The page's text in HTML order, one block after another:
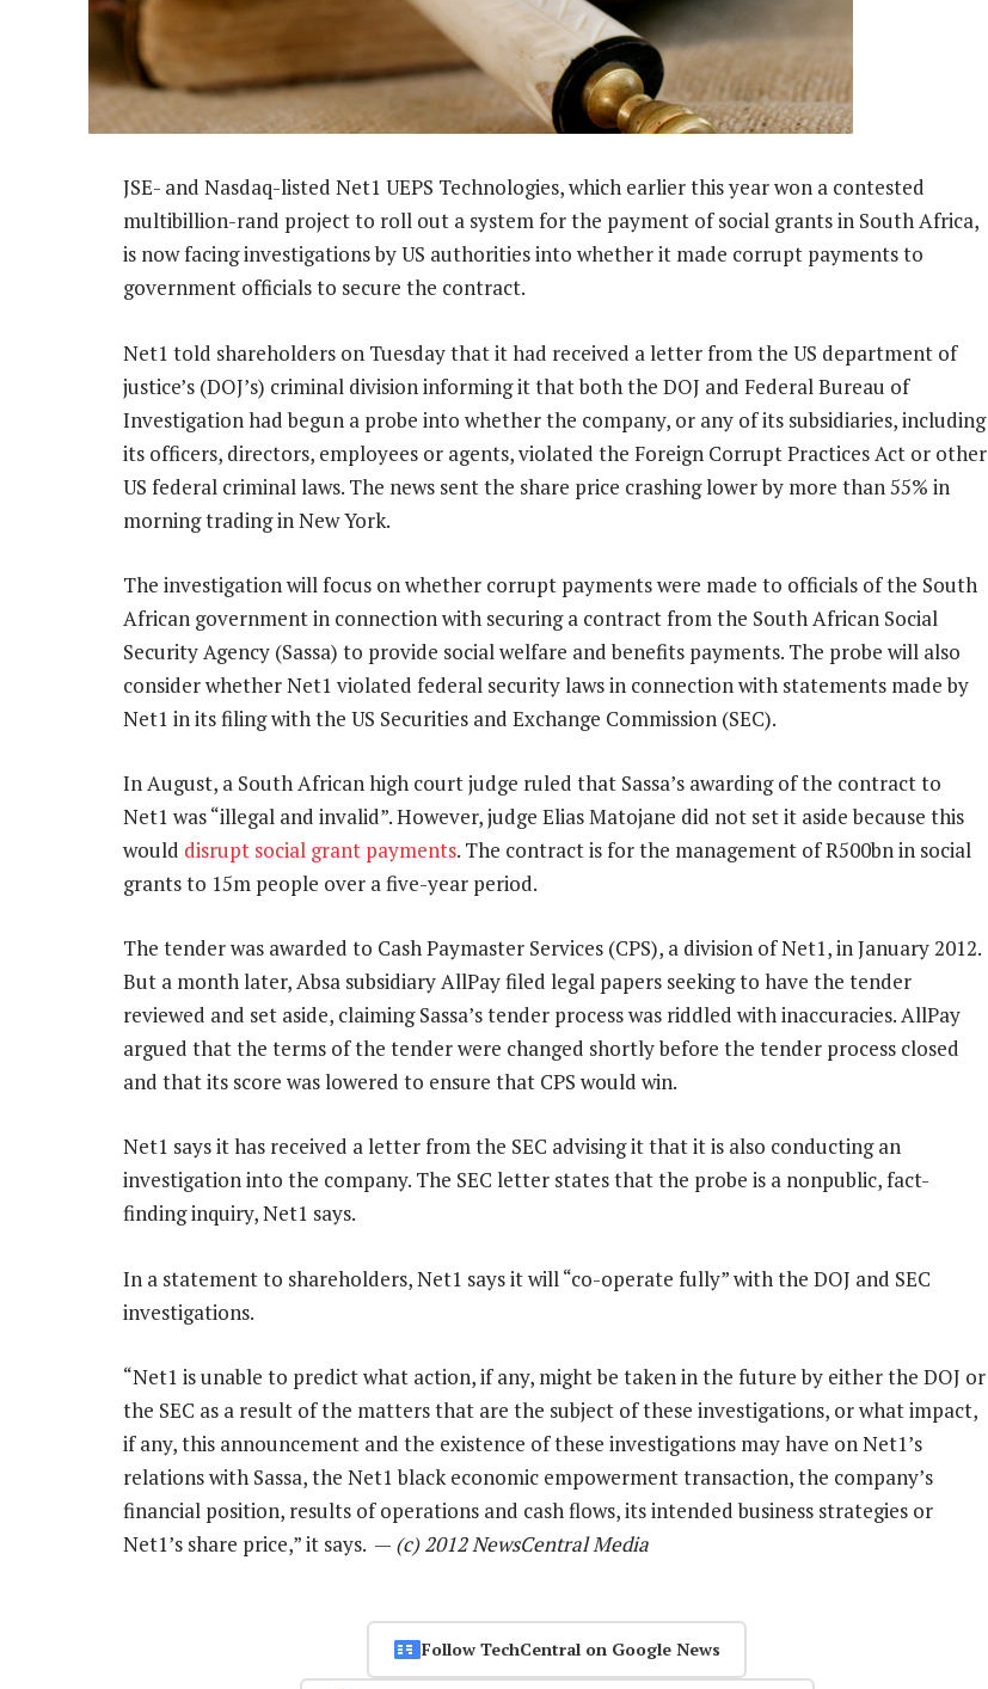
JSE- and Nasdaq-listed Net1 UEPS Technologies, which earlier this year won a contested
multibillion-rand project to roll out a system for the payment of social grants in South Africa,
is now facing investigations by US authorities into whether it made corrupt payments to
government officials to secure the contract.
Net1 told shareholders on Tuesday that it had received a letter from the US department of
justice’s (DOJ’s) criminal division informing it that both the DOJ and Federal Bureau of
Investigation had begun a probe into whether the company, or any of its subsidiaries, including
its officers, directors, employees or agents, violated the Foreign Corrupt Practices Act or other
US federal criminal laws. The news sent the share price crashing lower by more than 55% in
morning trading in New York.
The investigation will focus on whether corrupt payments were made to officials of the South
African government in connection with securing a contract from the South African Social
Security Agency (Sassa) to provide social welfare and benefits payments. The probe will also
consider whether Net1 violated federal security laws in connection with statements made by
Net1 in its filing with the US Securities and Exchange Commission (SEC).
In August, a South African high court judge ruled that Sassa’s awarding of the contract to
Net1 was “illegal and invalid”. However, judge Elias Matojane did not set it aside because this
would disrupt social grant payments. The contract is for the management of R500bn in social
grants to 15m people over a five-year period.
The tender was awarded to Cash Paymaster Services (CPS), a division of Net1, in January 2012.
But a month later, Absa subsidiary AllPay filed legal papers seeking to have the tender
reviewed and set aside, claiming Sassa’s tender process was riddled with inaccuracies. AllPay
argued that the terms of the tender were changed shortly before the tender process closed
and that its score was lowered to ensure that CPS would win.
Net1 says it has received a letter from the SEC advising it that it is also conducting an
investigation into the company. The SEC letter states that the probe is a nonpublic, fact-
finding inquiry, Net1 says.
In a statement to shareholders, Net1 says it will “co-operate fully” with the DOJ and SEC
investigations.
“Net1 is unable to predict what action, if any, might be taken in the future by either the DOJ or
the SEC as a result of the matters that are the subject of these investigations, or what impact,
if any, this announcement and the existence of these investigations may have on Net1’s
relations with Sassa, the Net1 black economic empowerment transaction, the company’s
financial position, results of operations and cash flows, its intended business strategies or
Net1’s share price,” it says. — (c) 2012 NewsCentral Media
Follow TechCentral on Google News